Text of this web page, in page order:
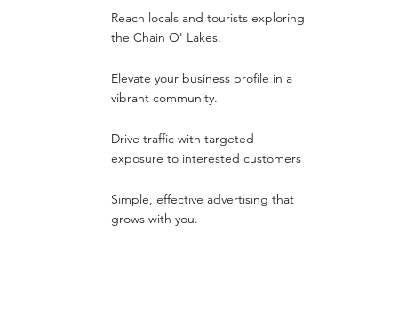
Reach locals and tourists exploring
the Chain O' Lakes.
Elevate your business profile in a
vibrant community.
Drive traffic with targeted
exposure to interested customers
Simple, effective advertising that
grows with you.